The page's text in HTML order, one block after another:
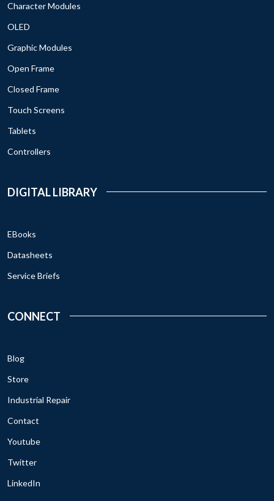
Character Modules
OLED
Graphic Modules
Open Frame
Closed Frame
Touch Screens
Tablets
Controllers
DIGITAL LIBRARY
EBooks
Datasheets
Service Briefs
CONNECT
Blog
Store
Industrial Repair
Contact
Youtube
Twitter
LinkedIn